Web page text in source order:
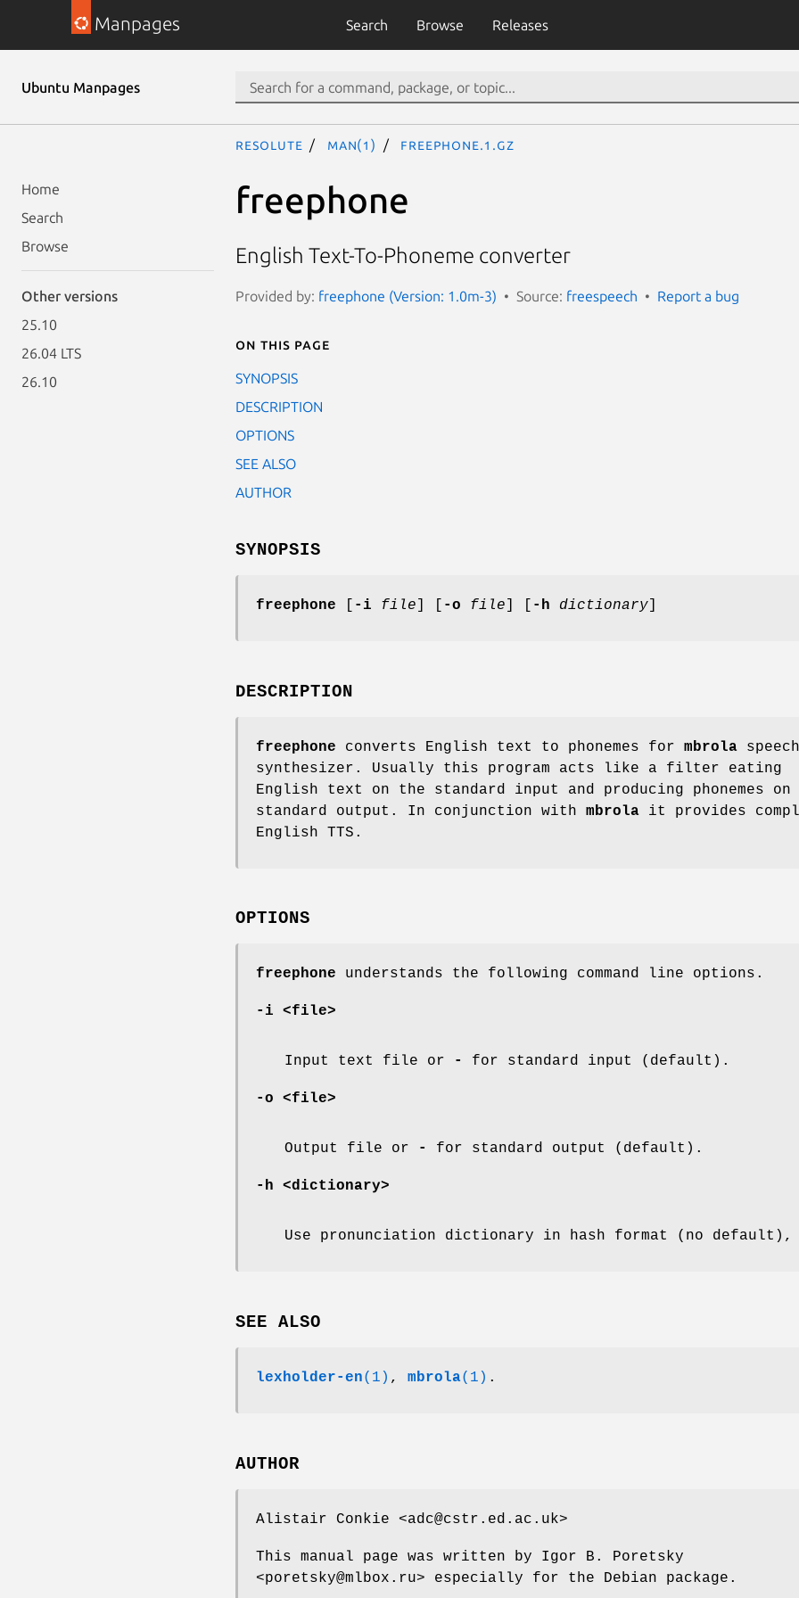
Manpages Search Browse Releases
Ubuntu Manpages
Home
Search
Browse
Other versions
25.10
26.04 LTS
26.10
resolute man(1) freephone.1.gz
freephone
English Text-To-Phoneme converter
Provided by: freephone (Version: 1.0m-3) Source: freespeech Report a bug
On this page
SYNOPSIS
DESCRIPTION
OPTIONS
SEE ALSO
AUTHOR
SYNOPSIS
freephone -i file -o file -h dictionary
DESCRIPTION
freephone converts English text to phonemes for mbrola speech
synthesizer. Usually this program acts like a filter eating
English text on the standard input and producing phonemes on
standard output. In conjunction with mbrola it provides
English TTS.
OPTIONS
freephone understands the following command line options.
-i <file>
Input text file or - for standard input (default).
-o <file>
Output file or - for standard output (default).
-h <dictionary>
Use pronunciation dictionary in hash format (no
SEE ALSO
lexholder-en(1) , mbrola(1) .
AUTHOR
Alistair Conkie <adc@cstr.ed.ac.uk>
This manual page was written by Igor B. Poretsky
<poretsky@mlbox.ru> especially for the Debian package.